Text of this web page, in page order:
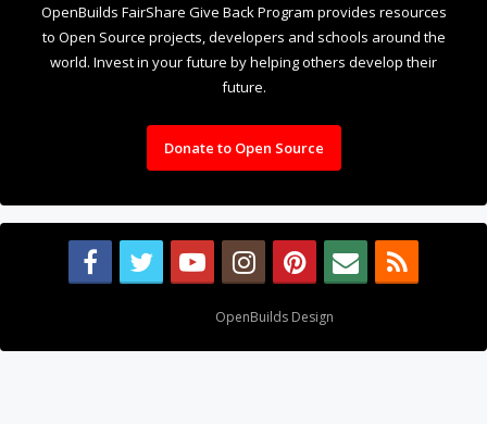
OpenBuilds FairShare Give Back Program provides resources
to Open Source projects, developers and schools around the
world. Invest in your future by helping others develop their
future.
Donate to Open Source
OpenBuilds Design